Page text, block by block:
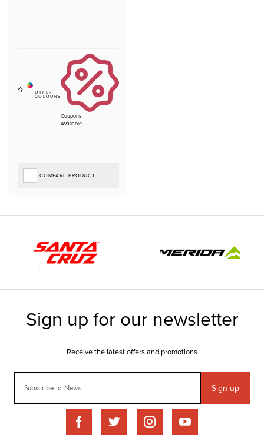
Coupons
Available
COMPARE PRODUCT
Sign-up